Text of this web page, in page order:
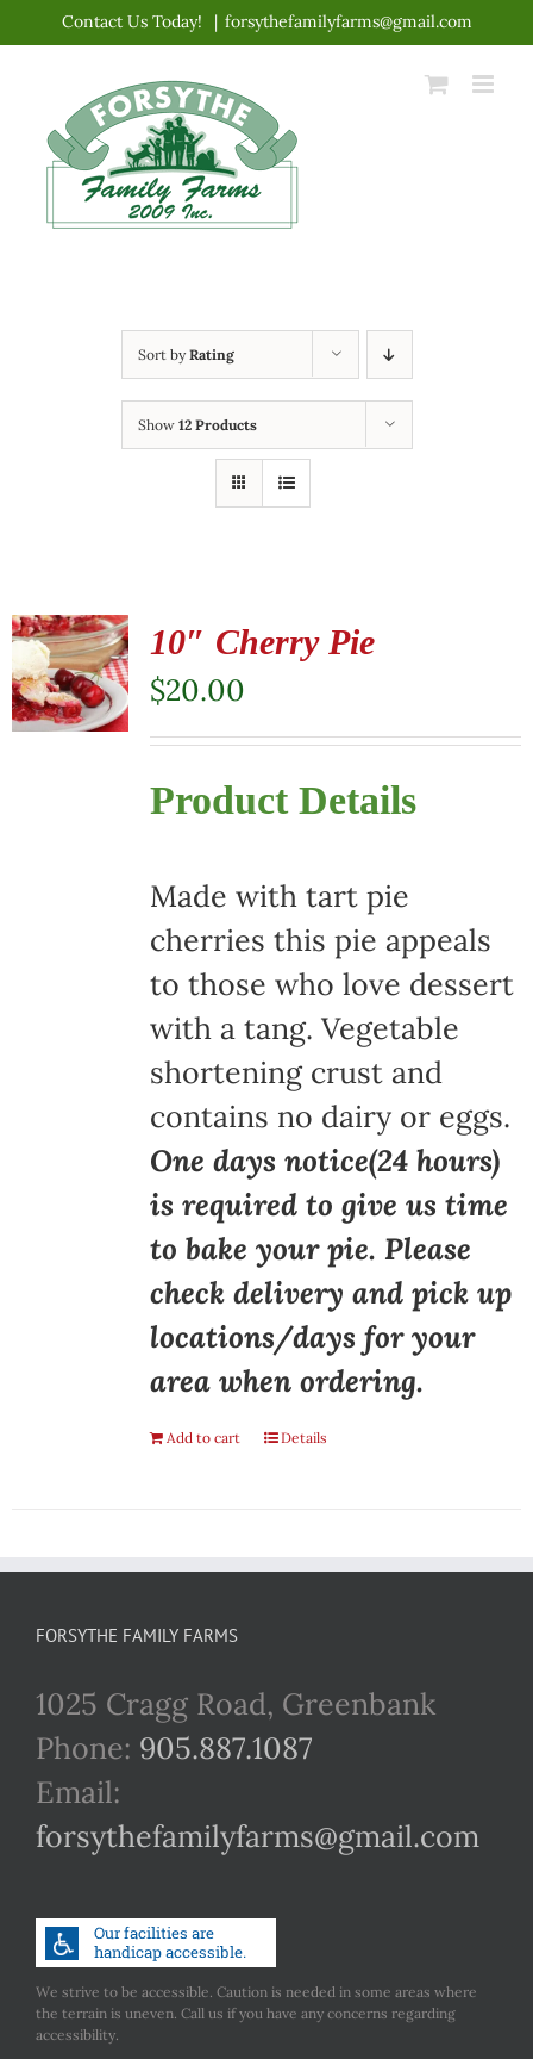
content
Contact Us Today! | forsythefamilyfarms@gmail.com
Sort byRating
Show 12 Products
10″ Cherry Pie
$20.00
Product Details
Made with tart pie
cherries this pie appeals
to those who love dessert
with a tang. Vegetable
shortening crust and
contains no dairy or eggs.
One days notice(24 hours)
is required to give us time
to bake your pie. Please
check delivery and pick up
locations/days for your
area when ordering.
Add to cart Details
FORSYTHE FAMILY FARMS
1025 Cragg Road, Greenbank
Phone: 905.887.1087
Email:
forsythefamilyfarms@gmail.com
We strive to be accessible. Caution is needed in some areas where
the terrain is uneven. Call us if you have any concerns regarding
accessibility.